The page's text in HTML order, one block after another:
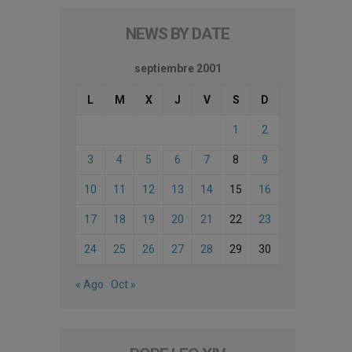
NEWS BY DATE
septiembre 2001
L M X J V S D
1 2
3 4 5 6 7 8 9
10 11 12 13 14 15 16
17 18 19 20 21 22 23
24 25 26 27 28 29 30
« Ago Oct »